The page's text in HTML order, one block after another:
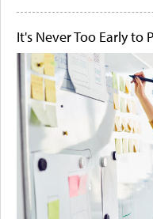
It's Never Too Early to